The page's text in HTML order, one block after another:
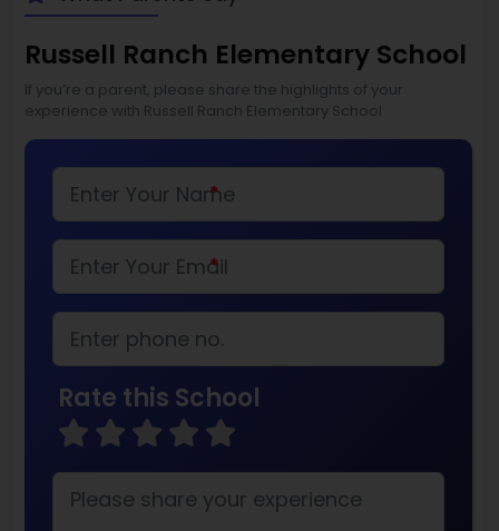
Russell Ranch Elementary School
If you’re a parent, please share the highlights of your
experience with Russell Ranch Elementary School
*
*
Rate this School